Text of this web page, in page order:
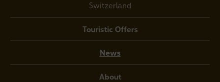
Switzerland
Touristic Offers
News
About